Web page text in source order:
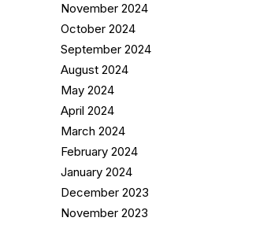
November 2024
October 2024
September 2024
August 2024
May 2024
April 2024
March 2024
February 2024
January 2024
December 2023
November 2023